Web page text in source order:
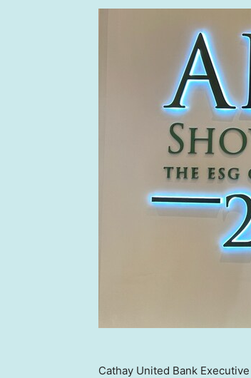
Cathay United Bank